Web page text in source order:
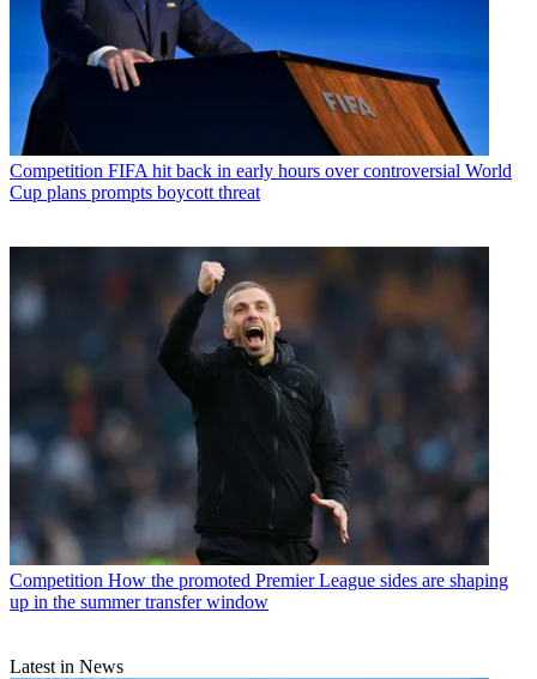
Competition FIFA hit back in early hours over controversial World
Cup plans prompts boycott threat
Competition How the promoted Premier League sides are shaping
up in the summer transfer window
Latest in News